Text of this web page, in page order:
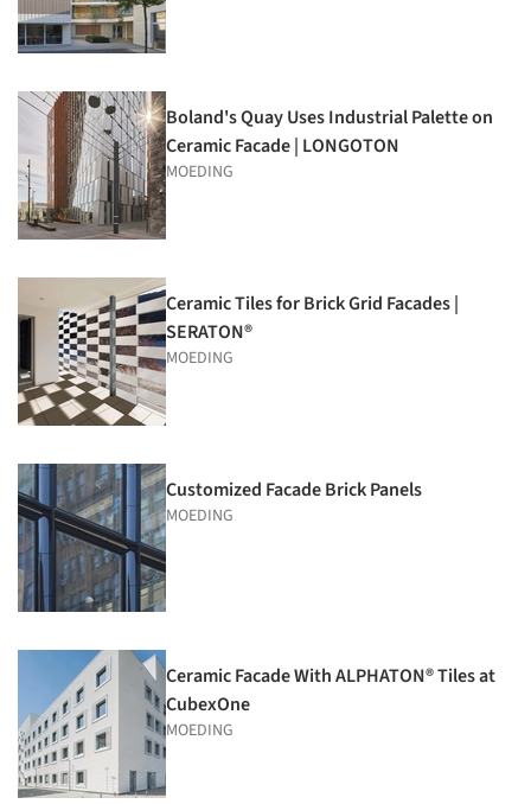
Boland's Quay Uses Industrial Palette on
Ceramic Facade | LONGOTON
MOEDING
Ceramic Tiles for Brick Grid Facades |
SERATON®
MOEDING
Customized Facade Brick Panels
MOEDING
Ceramic Facade With ALPHATON® Tiles at
CubexOne
MOEDING